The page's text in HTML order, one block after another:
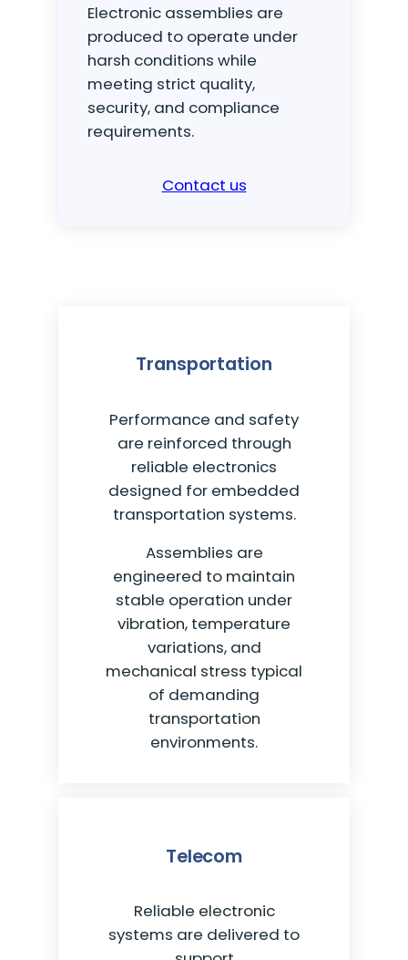
Electronic assemblies are
produced to operate under
harsh conditions while
meeting strict quality,
security, and compliance
requirements.
Contact us
Transportation
Performance and safety
are reinforced through
reliable electronics
designed for embedded
transportation systems.
Assemblies are
engineered to maintain
stable operation under
vibration, temperature
variations, and
mechanical stress typical
of demanding
transportation
environments.
Telecom
Reliable electronic
systems are delivered to